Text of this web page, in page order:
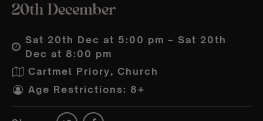
20th December
Sat 20th Dec at 5:00 pm – Sat 20th
Dec at 8:00 pm
Cartmel Priory, Church
Age Restrictions: 8+